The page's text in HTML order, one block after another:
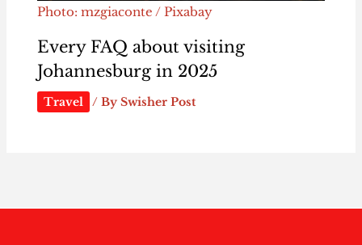
Photo: mzgiaconte / Pixabay
Every FAQ about visiting
Johannesburg in 2025
Travel / By Swisher Post